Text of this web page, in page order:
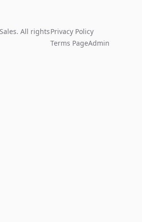
All rightsPrivacy Policy
Terms PageAdmin